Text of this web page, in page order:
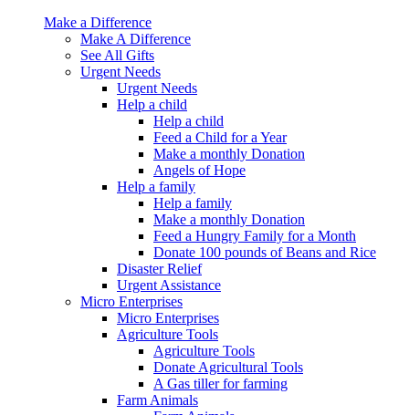
Make a Difference
Make A Difference
See All Gifts
Urgent Needs
Urgent Needs
Help a child
Help a child
Feed a Child for a Year
Make a monthly Donation
Angels of Hope
Help a family
Help a family
Make a monthly Donation
Feed a Hungry Family for a Month
Donate 100 pounds of Beans and Rice
Disaster Relief
Urgent Assistance
Micro Enterprises
Micro Enterprises
Agriculture Tools
Agriculture Tools
Donate Agricultural Tools
A Gas tiller for farming
Farm Animals